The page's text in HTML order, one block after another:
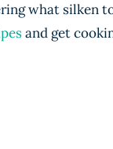
what silken
and get